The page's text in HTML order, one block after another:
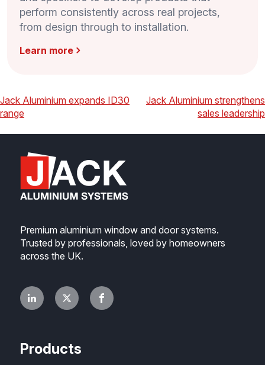
perform consistently across real projects,
from design through to installation.
Learn more
Post
navigation
Previous
Jack Aluminium expands ID30
range
Next
Jack Aluminium strengthens
sales leadership
Premium aluminium window and door systems.
Trusted by professionals, loved by homeowners
across the UK.
Products